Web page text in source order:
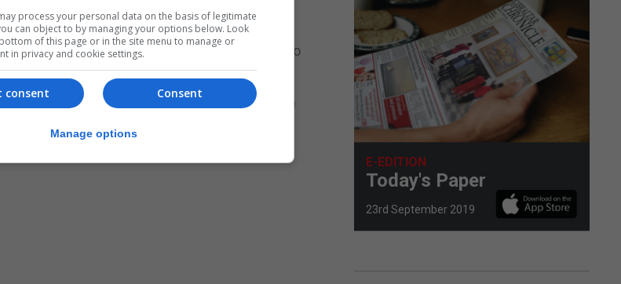
be a hearing issues support workshop.
of the GHITA committee will be available to
7pm and 10pm there will be a GHITA talk on
E-EDITION
Today's Paper
23rd September 2019
process your personal data on the basis of legitimate
can object to by managing your options below. Look
of this page or in the site menu to manage or
in privacy and cookie settings.
Consent
consent
Manage options